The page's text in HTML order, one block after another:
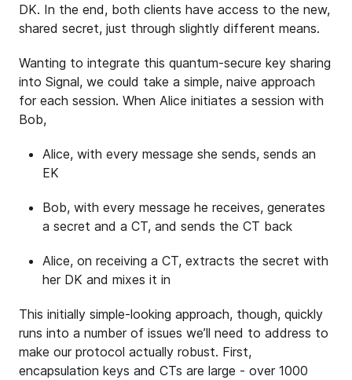
DK. In the end, both clients have access to the new,
shared secret, just through slightly different means.
Wanting to integrate this quantum-secure key sharing
into Signal, we could take a simple, naive approach
for each session. When Alice initiates a session with
Bob,
Alice, with every message she sends, sends an
EK
Bob, with every message he receives, generates
a secret and a CT, and sends the CT back
Alice, on receiving a CT, extracts the secret with
her DK and mixes it in
This initially simple-looking approach, though, quickly
runs into a number of issues we’ll need to address to
make our protocol actually robust. First,
encapsulation keys and CTs are large - over 1000